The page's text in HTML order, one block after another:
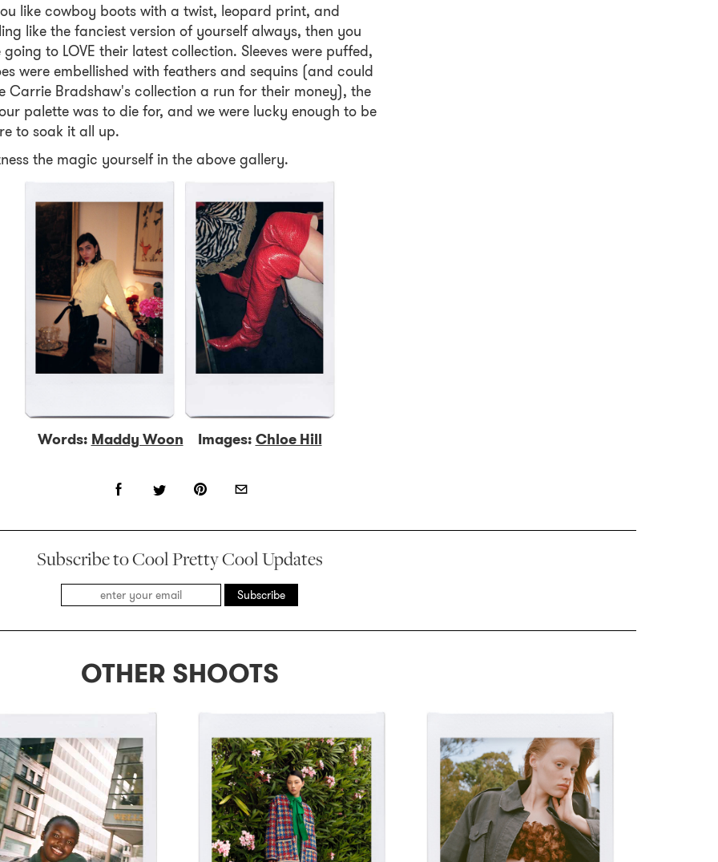
like cowboy boots with a twist, leopard print, and
like the fanciest version of yourself always, then you
to LOVE their latest collection. Sleeves were puffed,
were embellished with feathers and sequins (and could
Carrie Bradshaw's collection a run for their money), the
palette was to die for, and we were lucky enough to be
to soak it all up.
the magic yourself in the above gallery.
Words: Maddy Woon Images:Chloe Hill
Subscribe to Cool Pretty Cool Updates
Subscribe
OTHER SHOOTS